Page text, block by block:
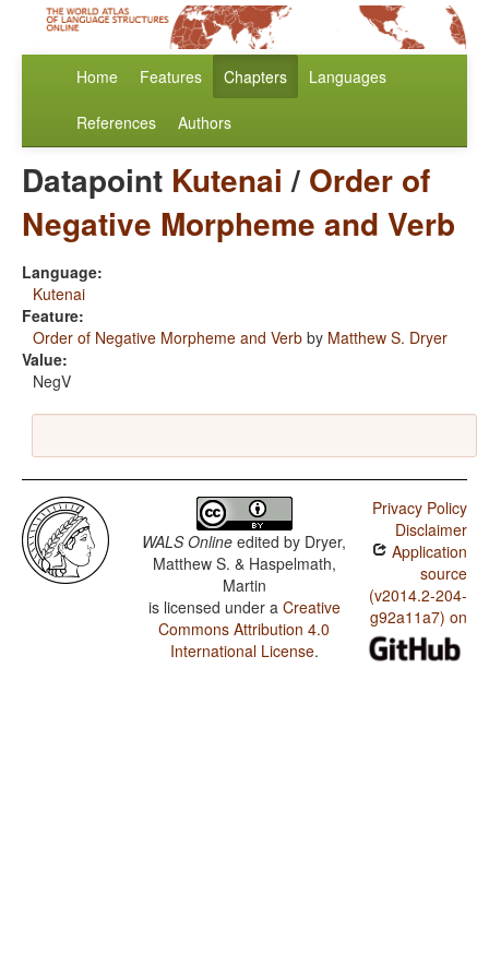
Home Features Chapters Languages
References Authors
Datapoint Kutenai / Order of
Negative Morpheme and Verb
Language:
Kutenai
Feature:
Order of Negative Morpheme and Verb by Matthew S. Dryer
Value:
NegV
WALS Online edited by Dryer,
Matthew S. & Haspelmath,
Martin
is licensed under a Creative
Commons Attribution 4.0
International License.
Privacy Policy
Disclaimer
Application
source
(v2014.2-204-
g92a11a7) on